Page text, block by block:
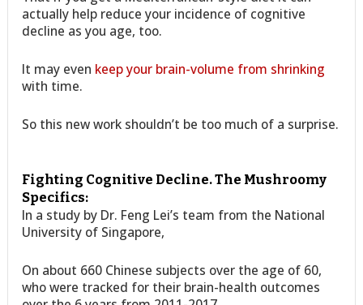
actually help reduce your incidence of cognitive
decline as you age, too.
It may even keep your brain-volume from shrinking
with time.
So this new work shouldn’t be too much of a surprise.
Fighting Cognitive Decline. The Mushroomy
Specifics:
In a study by Dr. Feng Lei’s team from the National
University of Singapore,
On about 660 Chinese subjects over the age of 60,
who were tracked for their brain-health outcomes